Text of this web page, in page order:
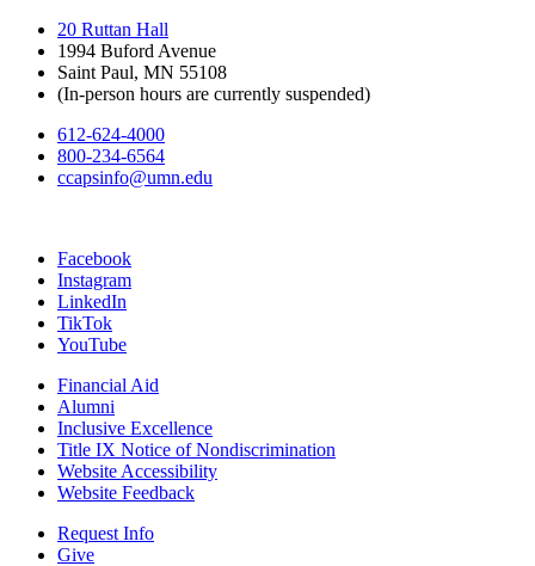
20 Ruttan Hall
1994 Buford Avenue
Saint Paul, MN 55108
(In-person hours are currently suspended)
612-624-4000
800-234-6564
ccapsinfo@umn.edu
Facebook
Instagram
LinkedIn
TikTok
YouTube
Financial Aid
Alumni
Inclusive Excellence
Title IX Notice of Nondiscrimination
Website Accessibility
Website Feedback
Request Info
Give